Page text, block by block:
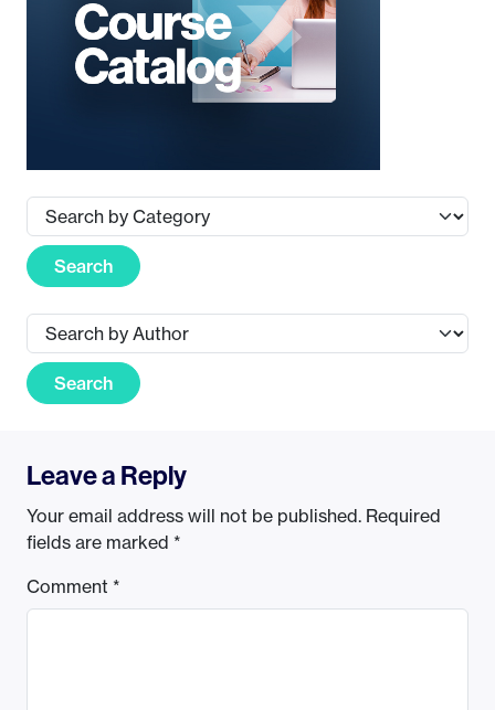
Search
Search
Leave a Reply
Your email address will not be published. Required
fields are marked *
Comment *